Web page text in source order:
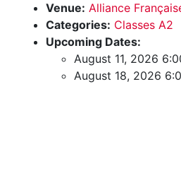
Venue: Alliance
Categories: Classes A2
Upcoming Dates:
August 11, 2026
August 18, 2026